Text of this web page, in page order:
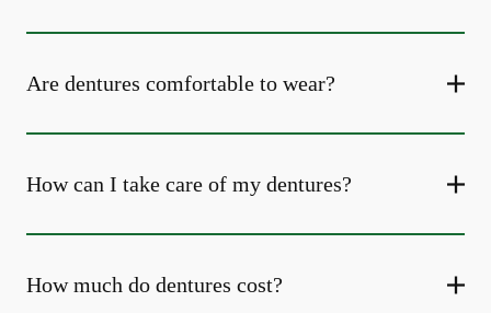
Are dentures comfortable to wear?
How can I take care of my dentures?
How much do dentures cost?